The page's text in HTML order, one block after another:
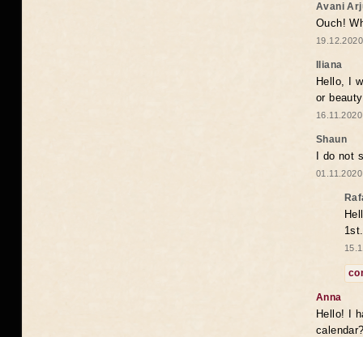
Avani
Ouch!
Iliana
Hello, I
or
Shaun
I do not
1st.
Anna
Hello! I